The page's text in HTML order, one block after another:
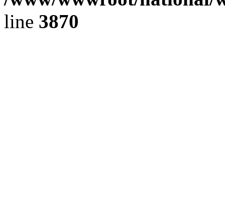
line 3870